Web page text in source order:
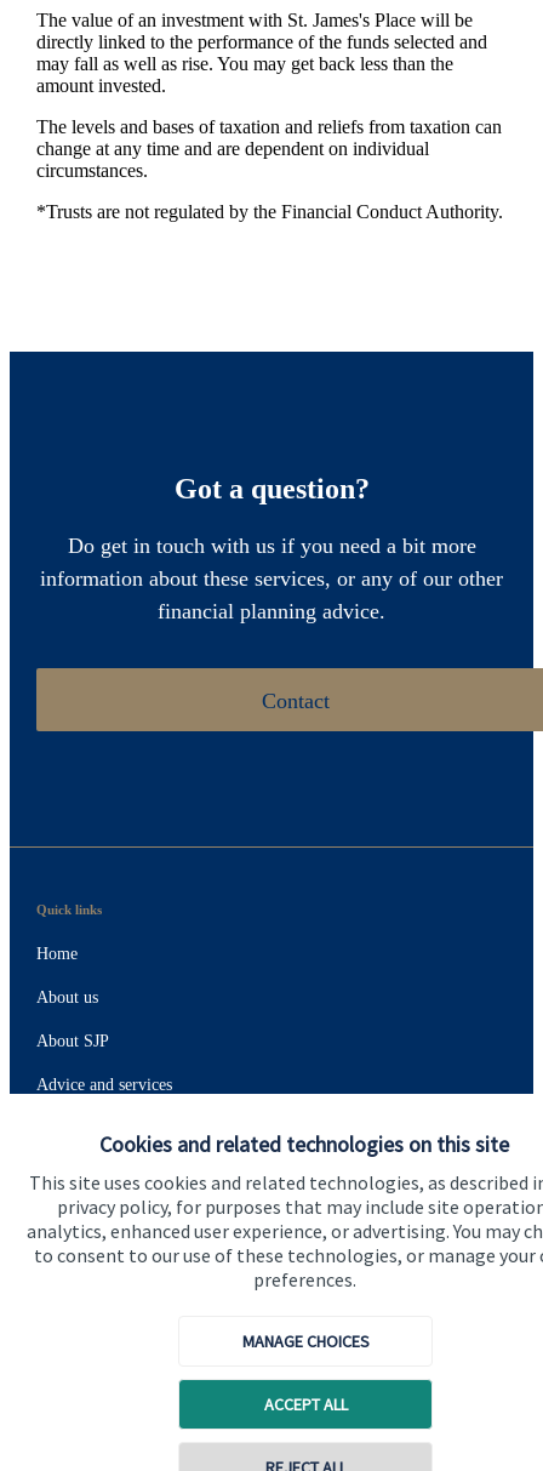
Cookies and related technologies on this site
This site uses cookies and related technologies, as described
privacy policy, for purposes that may include site
analytics, enhanced user experience, or advertising. You may
to consent to our use of these technologies, or manage your
preferences.
MANAGE CHOICES
ACCEPT ALL
The value of an investment with St. James'sPlace will be
directly linked to the performance of the funds selected and
may fall as well as rise. You may get back less than the
amount invested.
The levels and bases of taxation and reliefs from taxation can
change at any time and are dependent on individual
circumstances.
*Trusts are not regulated by the Financial Conduct Authority.
Got a question?
Do get in touch with us if you need a bit more
information about these services, or any of our other
financial planning advice.
Contact
Quick links
Home
About us
About SJP
Advice and services
Get in touch